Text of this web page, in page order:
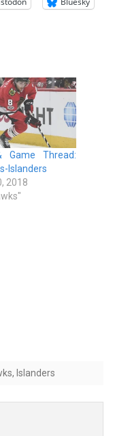
Game Thread:
Islanders
2018
, Islanders